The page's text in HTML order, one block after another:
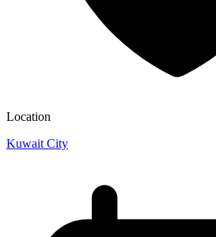
Location
Kuwait City